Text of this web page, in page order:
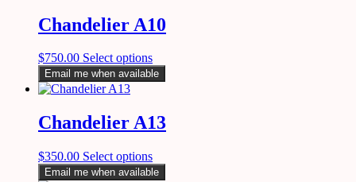
Chandelier A10
$750.00 Select options
Email me when available
Chandelier A13
$350.00 Select options
Email me when available